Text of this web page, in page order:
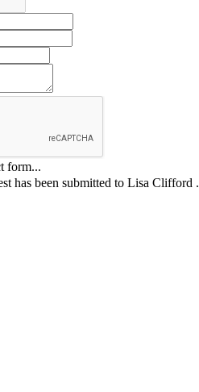
form...
has been submitted to Lisa Clifford .